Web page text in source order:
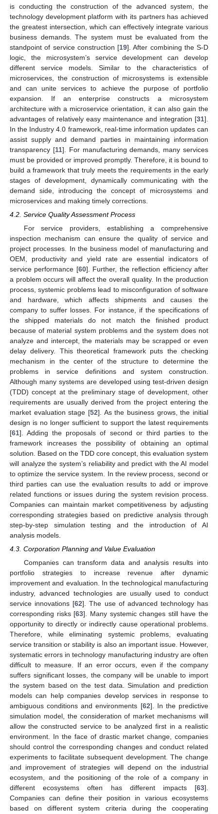
is conducting the construction of the advanced system, the
technology development platform with its partners has achieved
the greatest intersection, which can effectively integrate various
business demands. The system must be evaluated from the
standpoint of service construction [19]. After combining the S-D
logic, the microsystem’s service development can develop
different service models. Similar to the characteristics of
microservices, the construction of microsystems is extensible
and can unite services to achieve the purpose of portfolio
expansion. If an enterprise constructs a microsystem
architecture with a microservice orientation, it can also gain the
advantages of relatively easy maintenance and integration [31].
In the Industry 4.0 framework, real-time information updates can
assist supply and demand parties in maintaining information
transparency [11]. For manufacturing demands, many services
must be provided or improved promptly. Therefore, it is bound to
build a framework that truly meets the requirements in the early
stages of development, dynamically communicating with the
demand side, introducing the concept of microsystems and
microservices and making timely corrections.
4.2. Service Quality Assessment Process
For service providers, establishing a comprehensive
inspection mechanism can ensure the quality of service and
project processes. In the business model of manufacturing and
OEM, productivity and yield rate are essential indicators of
service performance [60]. Further, the reflection efficiency after
a problem occurs will affect the overall quality. In the production
process, systemic problems lead to misconfiguration of software
and hardware, which affects shipments and causes the
company to suffer losses. For instance, if the specifications of
the shipped materials do not match the finished product
because of material system problems and the system does not
analyze and intercept, the materials may be scrapped or even
delay delivery. This theoretical framework puts the checking
mechanism in the center of the structure to determine the
problems in service definitions and system construction.
Although many systems are developed using test-driven design
(TDD) concept at the preliminary stage of development, other
requirements are usually derived from the project entering the
market evaluation stage [52]. As the business grows, the initial
design is no longer sufficient to support the latest requirements
[61]. Adding the proposals of second or third parties to the
framework increases the possibility of obtaining an optimal
solution. Based on the TDD core concept, this evaluation system
will analyze the system’s reliability and predict with the AI model
to optimize the service system. In the review process, second or
third parties can use the evaluation results to add or improve
related functions or issues during the system revision process.
Companies can maintain market competitiveness by adjusting
corresponding strategies based on predictive analysis through
step-by-step simulation testing and the introduction of AI
analysis models.
4.3. Corporation Planning and Value Evaluation
Companies can transform data and analysis results into
portfolio strategies to increase revenue after dynamic
improvement and evaluation. In the technological manufacturing
industry, advanced technologies are usually used to conduct
service innovations [62]. The use of advanced technology has
corresponding risks [63]. Many systemic changes still have the
opportunity to directly or indirectly cause operational problems.
Therefore, while eliminating systemic problems, evaluating
service transition or stability is also an important issue. However,
systematic errors in technology manufacturing industry are often
difficult to measure. If an error occurs, even if the company
suffers significant losses, the company will be unable to import
the system based on the test data. Simulation and prediction
models can help companies develop services in response to
ambiguous conditions and environments [62]. In the predictive
simulation model, the consideration of market mechanisms will
allow the constructed service to be analyzed first in a realistic
environment. In the face of drastic market change, companies
should control the corresponding changes and conduct related
experiments to facilitate subsequent development. The change
and improvement of strategies will depend on the industrial
ecosystem, and the positioning of the role of a company in
different ecosystems often has different impacts [63].
Companies can define their position in various ecosystems
based on different system criteria during the cooperating